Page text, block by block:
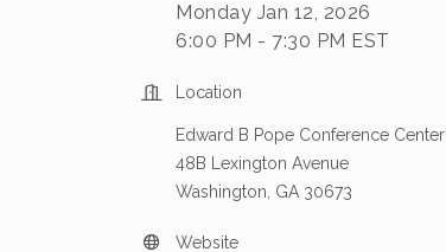
Monday Jan 12, 2026
6:00 PM - 7:30 PM EST
Location
Edward B Pope Conference Center
48B Lexington Avenue
Washington, GA 30673
Website